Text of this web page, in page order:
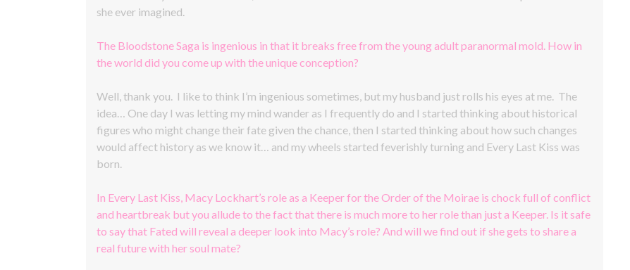
she ever imagined.
The Bloodstone Saga is ingenious in that it breaks free from the young adult paranormal mold. How in
the world did you come up with the unique conception?
Well, thank you. I like to think I’m ingenious sometimes, but my husband just rolls his eyes at me. The
idea… One day I was letting my mind wander as I frequently do and I started thinking about historical
figures who might change their fate given the chance, then I started thinking about how such changes
would affect history as we know it… and my wheels started feverishly turning and Every Last Kiss was
born.
In Every Last Kiss, Macy Lockhart’s role as a Keeper for the Order of the Moirae is chock full of conflict
and heartbreak but you allude to the fact that there is much more to her role than just a Keeper. Is it safe
to say that Fated will reveal a deeper look into Macy’s role? And will we find out if she gets to share a
real future with her soul mate?